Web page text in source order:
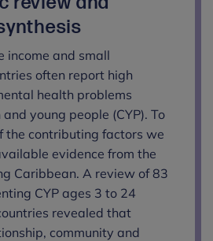
income and small
often report high
health problems
young people (CYP). To
the contributing factors we
evidence from the
Caribbean. A review of 83
CYP ages 3 to 24
revealed that
community and